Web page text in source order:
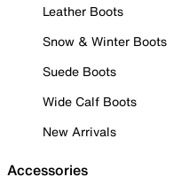
Leather Boots
Snow & Winter Boots
Suede Boots
Wide Calf Boots
New Arrivals
Accessories